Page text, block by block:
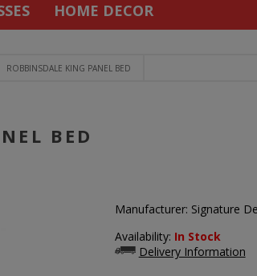
HOME DECOR
ROBBINSDALE KING PANEL BED
BED
Manufacturer: Signature
Availability: In Stock
Delivery Information